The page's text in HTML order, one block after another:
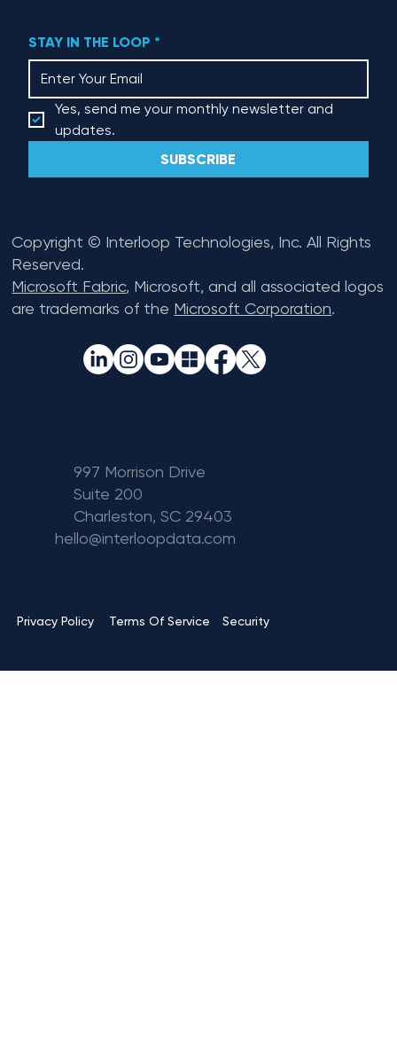
997 Morrison Drive
Suite 200
Charleston, SC 29403
hello@interloopdata.com
STAY IN THE LOOP *
Yes, send me your monthly newsletter and
updates.
SUBSCRIBE
Privacy Policy Terms Of Service Security
Copyright © Interloop Technologies, Inc. All Rights
Reserved.
Microsoft Fabric, Microsoft, and all associated logos
are trademarks of the Microsoft Corporation.